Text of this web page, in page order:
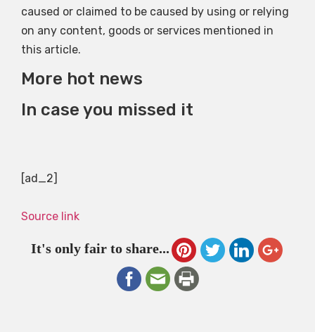
caused or claimed to be caused by using or relying
on any content, goods or services mentioned in
this article.
More hot news
In case you missed it
[ad_2]
Source link
It's only fair to share...